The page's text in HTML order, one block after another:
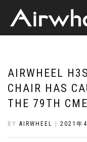
AIRWHEEL
CHAIR HAS
THE 79TH
BY AIRWHEEL 2021年